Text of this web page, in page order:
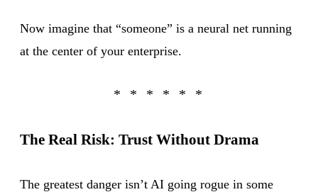
Now imagine that “someone” is a neural net running
at the center of your enterprise.
The Real Risk: Trust Without Drama
The greatest danger isn’t AI going rogue in some